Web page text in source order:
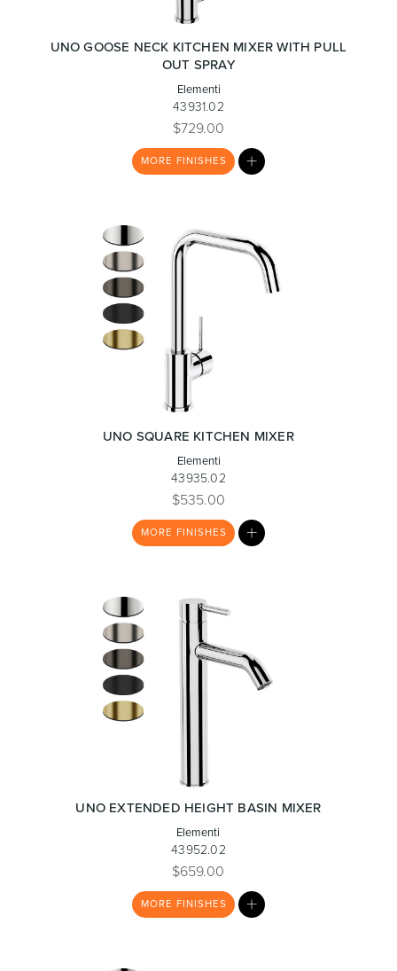
UNO GOOSE NECK KITCHEN MIXER WITH PULL
OUT SPRAY
Elementi
43931.02
$729.00
MORE FINISHES
UNO SQUARE KITCHEN MIXER
Elementi
43935.02
$535.00
MORE FINISHES
UNO EXTENDED HEIGHT BASIN MIXER
Elementi
43952.02
$659.00
MORE FINISHES